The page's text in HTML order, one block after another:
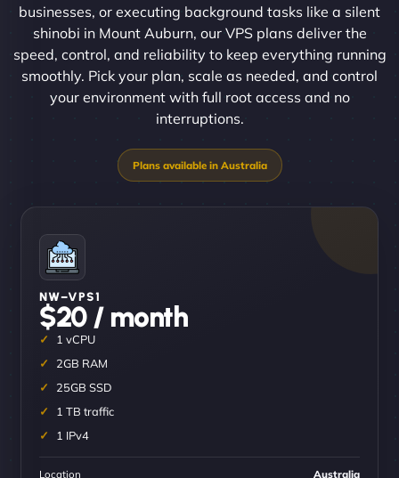
businesses, or executing background tasks like a silent
shinobi in Mount Auburn, our VPS plans deliver the
speed, control, and reliability to keep everything running
smoothly. Pick your plan, scale as needed, and control
your environment with full root access and no
interruptions.
NW–VPS1
$20 / month
1 vCPU
2GB RAM
25GB SSD
1 TB traffic
1 IPv4
Location Australia